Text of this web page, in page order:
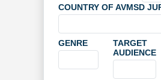
COUNTRY OF AVMSD
GENRE
TARGET
AUDIENCE